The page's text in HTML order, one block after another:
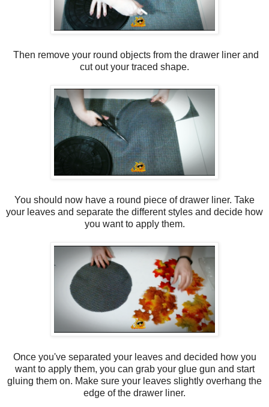
Then remove your round objects from the drawer liner and
cut out your traced shape.
You should now have a round piece of drawer liner. Take
your leaves and separate the different styles and decide how
you want to apply them.
Once you've separated your leaves and decided how you
want to apply them, you can grab your glue gun and start
gluing them on. Make sure your leaves slightly overhang the
edge of the drawer liner.